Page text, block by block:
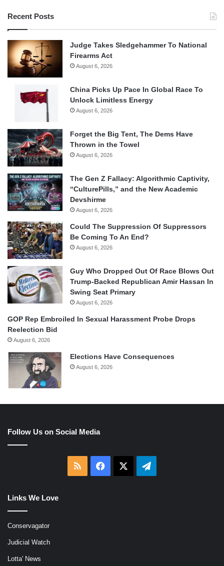
Recent Posts
Judge Takes Sledgehammer To National
Firearms Act
August 6, 2026
China Picks Up Pace In Global Race To
Unlock Limitless Energy
August 6, 2026
Forget the Big Tent, The Dems Have
Thrown in the Towel
August 6, 2026
The Gen Z Fallacy: Algorithmic Captivity,
“CulturePills,” and the New Academic
Devshirme
August 6, 2026
Could The Suppression Of Suppressors
Be Coming To An End?
August 6, 2026
Guy Who Dropped Out Of Race Blows Out
Trump-Backed Republican Amir Hassan In
Swing Seat Primary
August 6, 2026
GOP Rep Embroiled In Sexual Harassment Probe Drops
Reelection Bid
August 6, 2026
Elections Have Consequences
August 6, 2026
Follow Us on Social Media
RSS Facebook Telegram
Links We Love
Conservagator
Judicial Watch
Lotta' News